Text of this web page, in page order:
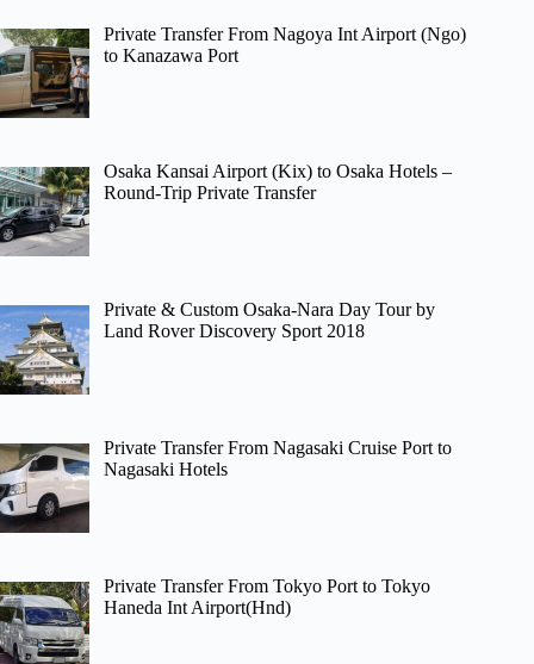
Private Transfer From Nagoya Int Airport (Ngo)
to Kanazawa Port
Osaka Kansai Airport (Kix) to Osaka Hotels –
Round-Trip Private Transfer
Private & Custom Osaka-Nara Day Tour by
Land Rover Discovery Sport 2018
Private Transfer From Nagasaki Cruise Port to
Nagasaki Hotels
Private Transfer From Tokyo Port to Tokyo
Haneda Int Airport(Hnd)